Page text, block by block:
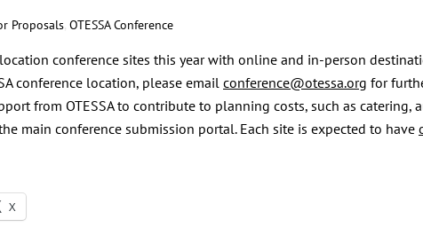
Proposals,OTESSA Conference
conference sites this year with online and in-person
conference location, please email conference@otessa.org for
from OTESSA to contribute to planning costs, such as
main conference submission portal. Each site is expected to have
X